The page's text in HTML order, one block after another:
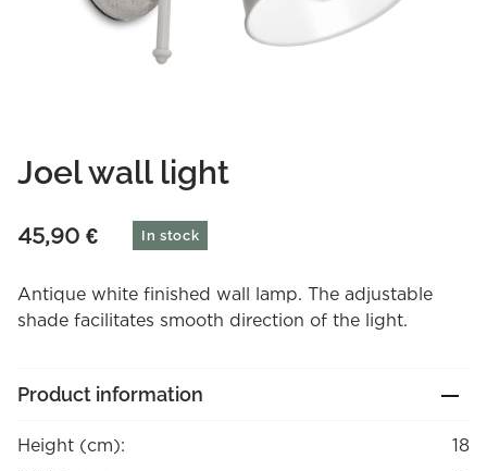
Joel wall light
45,90 € In stock
Antique white finished wall lamp. The adjustable
shade facilitates smooth direction of the light.
Product information
Height (cm):
18